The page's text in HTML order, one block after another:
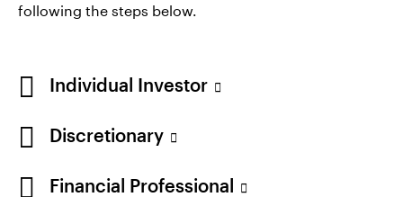
following the steps below.
Individual Investor
Discretionary
Financial Professional